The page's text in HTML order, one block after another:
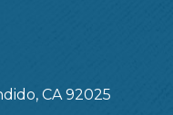
CA 92025